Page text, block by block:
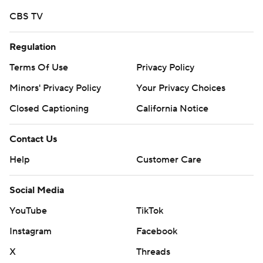
CBS TV
Regulation
Terms Of Use
Privacy Policy
Minors' Privacy Policy
Your Privacy Choices
Closed Captioning
California Notice
Contact Us
Help
Customer Care
Social Media
YouTube
TikTok
Instagram
Facebook
X
Threads